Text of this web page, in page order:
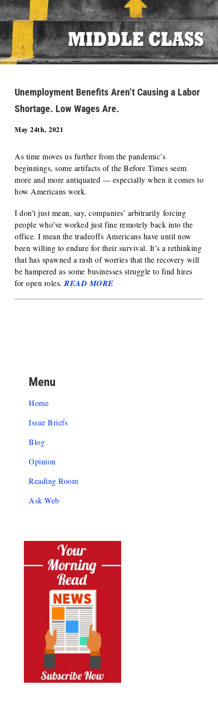
Unemployment Benefits Aren’t Causing a Labor
Shortage. Low Wages Are.
May 24th, 2021
As time moves us further from the pandemic’s
beginnings, some artifacts of the Before Times seem
more and more antiquated — especially when it comes to
how Americans work.
I don’t just mean, say, companies’ arbitrarily forcing
people who’ve worked just fine remotely back into the
office. I mean the tradeoffs Americans have until now
been willing to endure for their survival. It’s a rethinking
that has spawned a rash of worries that the recovery will
be hampered as some businesses struggle to find hires
for open roles. READ MORE
Menu
Home
Issue Briefs
Blog
Opinion
Reading Room
Ask Web